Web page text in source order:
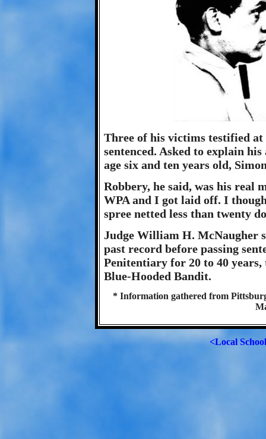
Three of his victims testified
sentenced. Asked to explain
age six and ten years old,
Robbery, he said, was his
WPA and I got laid off. I
spree netted less than twenty
Judge William H. McNaugher
past record before passing
Penitentiary for 20 to 40
Blue-Hooded Bandit.
* Information gathered from
<Local